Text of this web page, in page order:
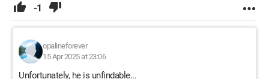
-1
opalineforever
15 Apr 2025 at 23:06
Unfortunately, he is unfindable...